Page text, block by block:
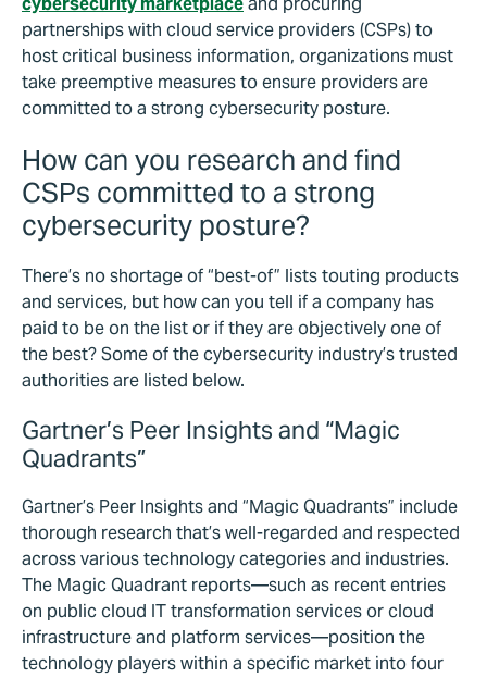
partnerships with cloud service providers (CSPs) to
host critical business information, organizations must
take preemptive measures to ensure providers are
committed to a strong cybersecurity posture.
How can you research and find
CSPs committed to a strong
cybersecurity posture?
There’s no shortage of “best-of” lists touting products
and services, but how can you tell if a company has
paid to be on the list or if they are objectively one of
the best? Some of the cybersecurity industry’s trusted
authorities are listed below.
Gartner’s Peer Insights and “Magic
Quadrants”
Gartner’s Peer Insights and “Magic Quadrants” include
thorough research that’s well-regarded and respected
across various technology categories and industries.
The Magic Quadrant reports—such as recent entries
on public cloud IT transformation services or cloud
infrastructure and platform services—position the
technology players within a specific market into four